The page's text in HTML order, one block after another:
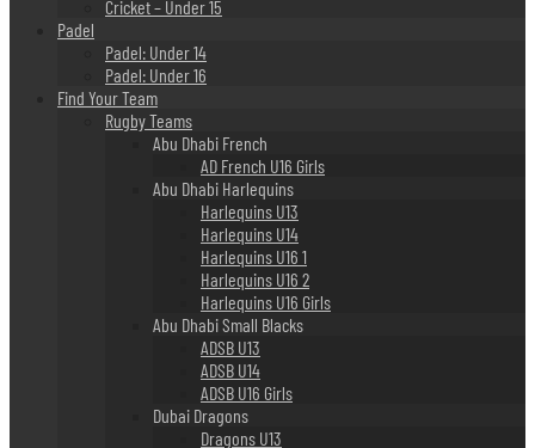
Cricket – Under 15
Padel
Padel: Under 14
Padel: Under 16
Find Your Team
Rugby Teams
Abu Dhabi French
AD French U16 Girls
Abu Dhabi Harlequins
Harlequins U13
Harlequins U14
Harlequins U16 1
Harlequins U16 2
Harlequins U16 Girls
Abu Dhabi Small Blacks
ADSB U13
ADSB U14
ADSB U16 Girls
Dubai Dragons
Dragons U13